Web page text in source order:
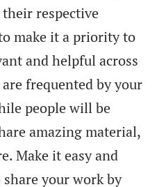
respective
make it a priority to
and helpful across
frequented by your
people will be
amazing material,
Make it easy and
your work by